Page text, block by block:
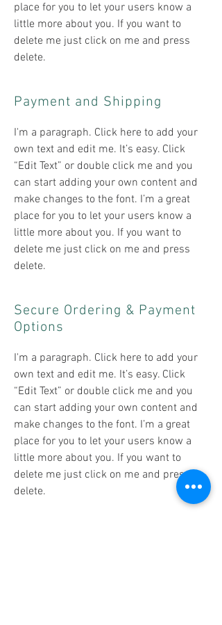
place for you to let your users know a
little more about you. If you want to
delete me just click on me and press
delete.​
Payment and Shipping
​I'm a paragraph. Click here to add your
own text and edit me. It’s easy. Click
“Edit Text” or double click me and you
can start adding your own content and
make changes to the font. I’m a great
place for you to let your users know a
little more about you. If you want to
delete me just click on me and press
delete.​
Secure Ordering & Payment
Options
I'm a paragraph. Click here to add your
own text and edit me. It’s easy. Click
“Edit Text” or double click me and you
can start adding your own content and
make changes to the font. I’m a great
place for you to let your users know a
little more about you. If you want to
delete me just click on me and press
delete.​